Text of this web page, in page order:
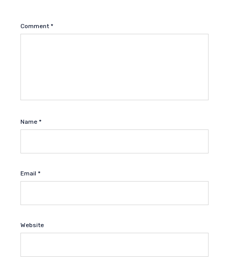
Comment *
Name *
Email *
Website